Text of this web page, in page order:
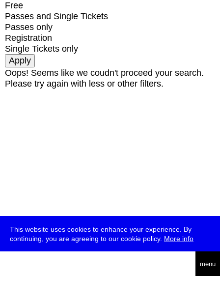
This website uses cookies to enhance your experience. By
continuing, you are agreeing to our cookie policy. More info
menu
Free
Passes and Single Tickets
Passes only
Registration
Single Tickets only
Oops! Seems like we coudn't proceed your search.
Please try again with less or other filters.